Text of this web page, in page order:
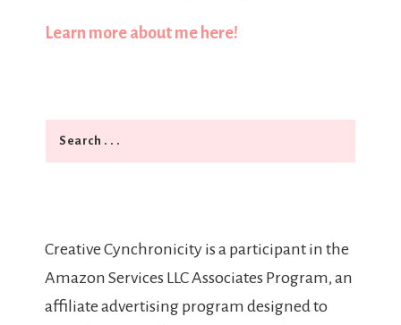
Learn more about me here!
Search
Creative Cynchronicity is a participant in the
Amazon Services LLC Associates Program, an
affiliate advertising program designed to